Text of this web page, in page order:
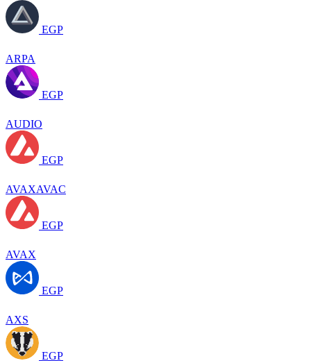
EGP
ARPA
EGP
AUDIO
EGP
AVAXAVAC
EGP
AVAX
EGP
AXS
EGP